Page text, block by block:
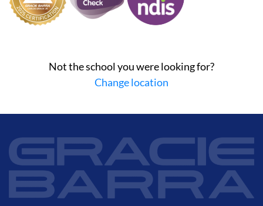
Not the school you were looking for?
Change location